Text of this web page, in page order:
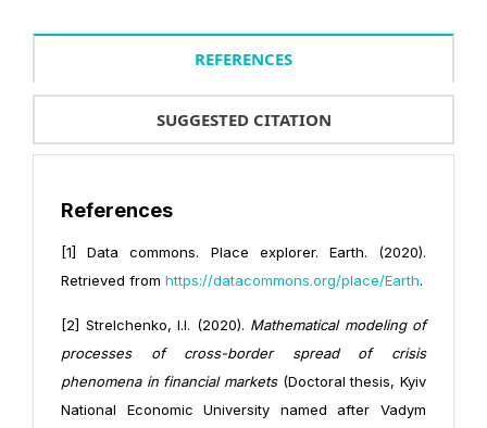
REFERENCES
SUGGESTED CITATION
References
[1] Data commons. Place explorer. Earth. (2020).
Retrieved from https://datacommons.org/place/Earth.
[2] Strelchenko, I.I. (2020). Mathematical modeling of
processes of cross-border spread of crisis
phenomena in financial markets(Doctoral thesis, Kyiv
National Economic University named after Vadym